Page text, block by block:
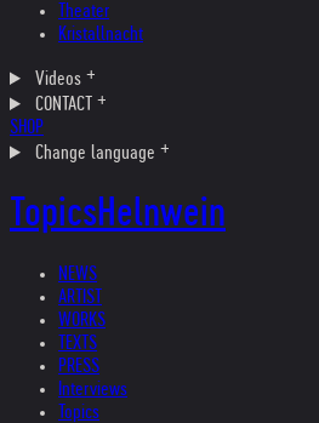
Theater
Kristallnacht
Videos
CONTACT
SHOP
Change language
TopicsHelnwein
NEWS
ARTIST
WORKS
TEXTS
PRESS
Interviews
Topics